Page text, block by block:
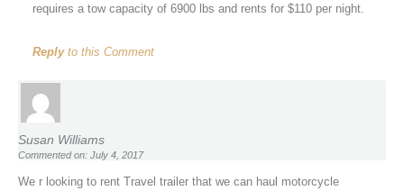
requires a tow capacity of 6900 lbs and rents for $110 per night.
Replyto this Comment
Susan Williams
Commented on: July 4, 2017
We r looking to rent Travel trailer that we can haul motorcycle